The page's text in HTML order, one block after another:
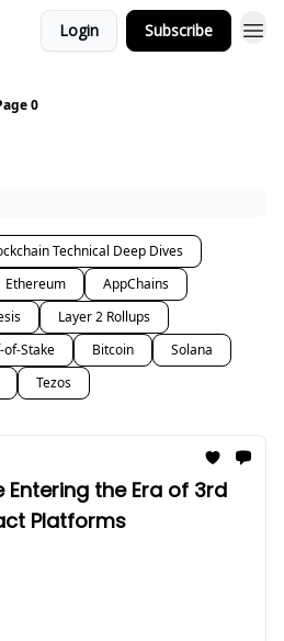
Login Subscribe
0
Technical Deep Dives
Ethereum
AppChains
Layer 2 Rollups
of-Stake Bitcoin
Solana
Tezos
Entering the Era of 3rd
Platforms